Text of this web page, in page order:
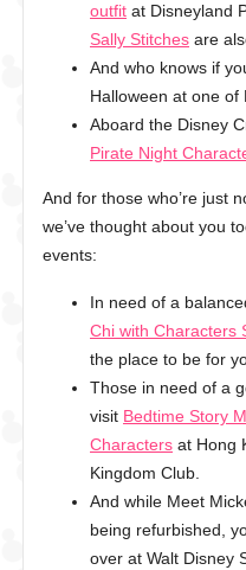
outfit at Disneyland
Sally Stitches are
And who knows if
Halloween at one of
Aboard the Disney
Pirate Night
And for those who’re just
we’ve thought about you
events:
In need of a
Chi with Characters
the place to be for
Those in need of a
visit Bedtime Story
Characters at Hong
Kingdom Club.
And while Meet
being refurbished,
over at Walt Disney